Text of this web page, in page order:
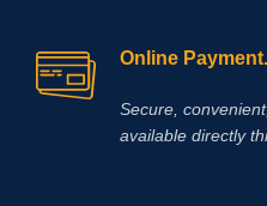
Online Payment.
Secure,
available directly